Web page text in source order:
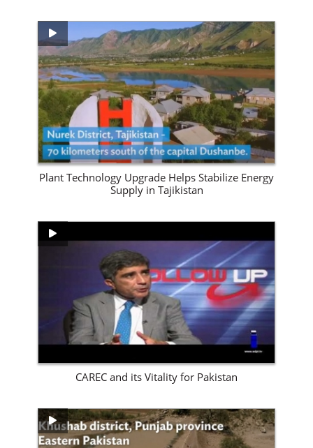
View Site
Plant Technology Upgrade Helps Stabilize Energy
Supply in Tajikistan
View Site
CAREC and its Vitality for Pakistan